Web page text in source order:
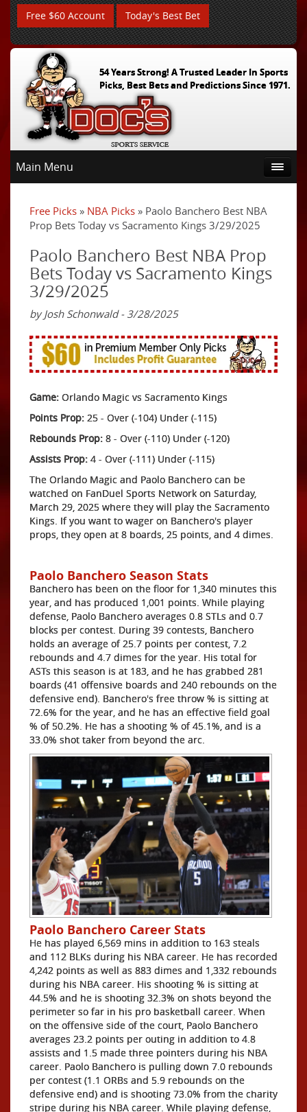
Free $60 Account Today's Best Bet
54 Years Strong! A Trusted Leader In Sports
Picks, Best Bets and Predictions Since 1971.
Main Menu
Free Picks » NBA Picks » Paolo Banchero Best NBA
Prop Bets Today vs Sacramento Kings 3/29/2025
Paolo Banchero Best NBA Prop
Bets Today vs Sacramento Kings
3/29/2025
by Josh Schonwald - 3/28/2025
Game: Orlando Magic vs Sacramento Kings
Points Prop: 25 - Over (-104) Under (-115)
Rebounds Prop: 8 - Over (-110) Under (-120)
Assists Prop: 4 - Over (-111) Under (-115)
The Orlando Magic and Paolo Banchero can be
watched on FanDuel Sports Network on Saturday,
March 29, 2025 where they will play the Sacramento
Kings. If you want to wager on Banchero's player
props, they open at 8 boards, 25 points, and 4 dimes.
Paolo Banchero Season Stats
Banchero has been on the floor for 1,340 minutes this
year, and has produced 1,001 points. While playing
defense, Paolo Banchero averages 0.8 STLs and 0.7
blocks per contest. During 39 contests, Banchero
holds an average of 25.7 points per contest, 7.2
rebounds and 4.7 dimes for the year. His total for
ASTs this season is at 183, and he has grabbed 281
boards (41 offensive boards and 240 rebounds on the
defensive end). Banchero's free throw % is sitting at
72.6% for the year, and he has an effective field goal
% of 50.2%. He has a shooting % of 45.1%, and is a
33.0% shot taker from beyond the arc.
Paolo Banchero Career Stats
He has played 6,569 mins in addition to 163 steals
and 112 BLKs during his NBA career. He has recorded
4,242 points as well as 883 dimes and 1,332 rebounds
during his NBA career. His shooting % is sitting at
44.5% and he is shooting 32.3% on shots beyond the
perimeter so far in his pro basketball career. When
on the offensive side of the court, Paolo Banchero
averages 23.2 points per outing in addition to 4.8
assists and 1.5 made three pointers during his NBA
career. Paolo Banchero is pulling down 7.0 rebounds
per contest (1.1 ORBs and 5.9 rebounds on the
defensive end) and is shooting 73.0% from the charity
stripe during his NBA career. While playing defense,